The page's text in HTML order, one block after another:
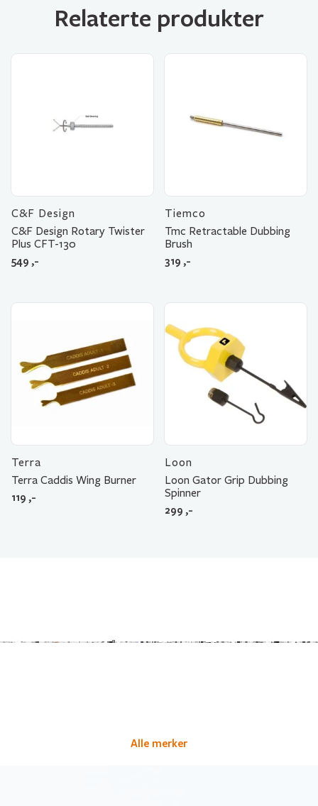
Relaterte produkter
C&F Design
C&F Design Rotary Twister
Plus CFT-130
549 ,-
Tiemco
Tmc Retractable Dubbing
Brush
319 ,-
Terra
Terra Caddis Wing Burner
119 ,-
Loon
Loon Gator Grip Dubbing
Spinner
299 ,-
Alle merker